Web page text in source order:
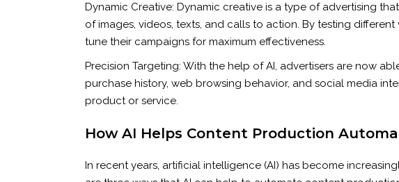
Dynamic Creative: Dynamic creative is a type of advertising
of images, videos, texts, and calls to action. By testing
tune their campaigns for maximum effectiveness.
Precision Targeting: With the help of AI, advertisers are now
purchase history, web browsing behavior, and social media
product or service.
How AI Helps Content Production
In recent years, artificial intelligence (AI) has become